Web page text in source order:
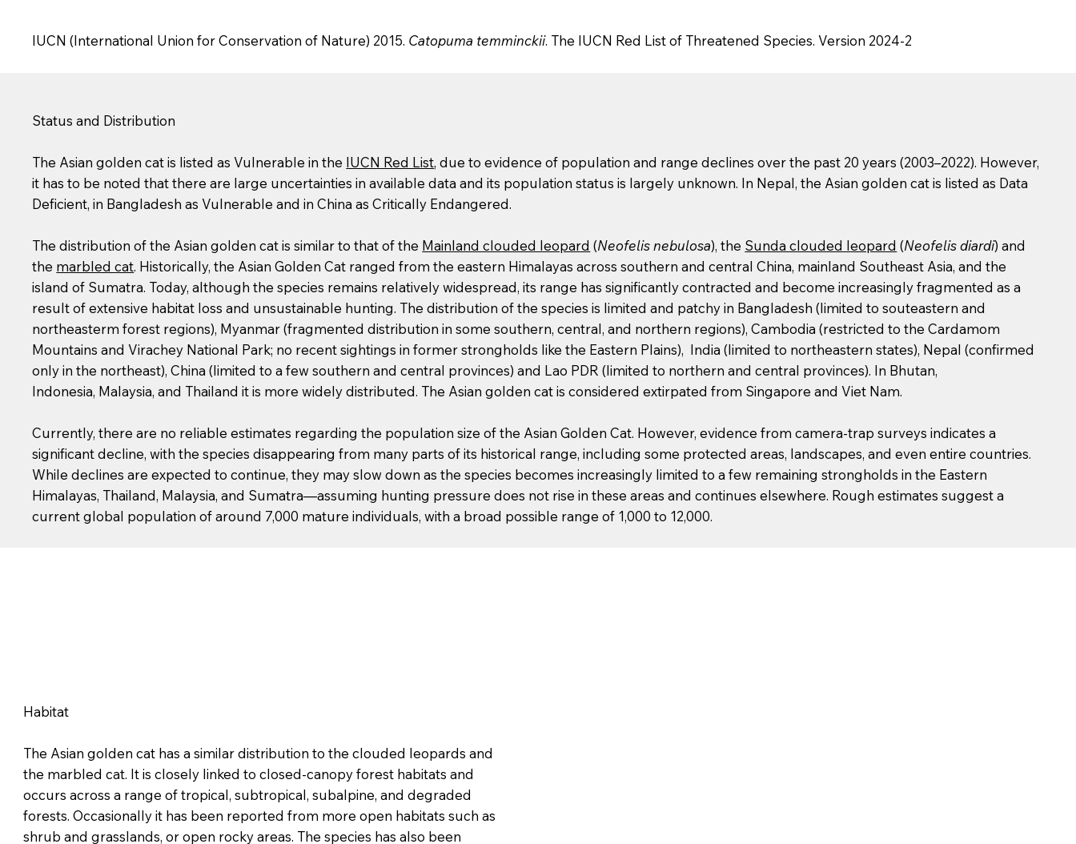
IUCN (International Union for Conservation of Nature) 2015. Catopuma temminckii. The IUCN Red List of Threatened Species. Version 2024-2
Status and Distribution
The Asian golden cat is listed as Vulnerable in the IUCN Red List, due to evidence of population and range declines over the past 20 years (2003–2022). However,
it has to be noted that there are large uncertainties in available data and its population status is largely unknown. In Nepal, the Asian golden cat is listed as Data
Deficient, in Bangladesh as Vulnerable and in China as Critically Endangered.
The distribution of the Asian golden cat is similar to that of the Mainland clouded leopard (Neofelis nebulosa), the Sunda clouded leopard (Neofelis diardi) and
the marbled cat. Historically, the Asian Golden Cat ranged from the eastern Himalayas across southern and central China, mainland Southeast Asia, and the
island of Sumatra. Today, although the species remains relatively widespread, its range has significantly contracted and become increasingly fragmented as a
result of extensive habitat loss and unsustainable hunting. The distribution of the species is limited and patchy in Bangladesh (limited to souteastern and
northeasterm forest regions), Myanmar (fragmented distribution in some southern, central, and northern regions), Cambodia (restricted to the Cardamom
Mountains and Virachey National Park; no recent sightings in former strongholds like the Eastern Plains), India (limited to northeastern states), Nepal (confirmed
only in the northeast), China (limited to a few southern and central provinces) and Lao PDR (limited to northern and central provinces). In Bhutan,
Indonesia, Malaysia, and Thailand it is more widely distributed. The Asian golden cat is considered extirpated from Singapore and Viet Nam.
Currently, there are no reliable estimates regarding the population size of the Asian Golden Cat. However, evidence from camera-trap surveys indicates a
significant decline, with the species disappearing from many parts of its historical range, including some protected areas, landscapes, and even entire countries.
While declines are expected to continue, they may slow down as the species becomes increasingly limited to a few remaining strongholds in the Eastern
Himalayas, Thailand, Malaysia, and Sumatra—assuming hunting pressure does not rise in these areas and continues elsewhere. Rough estimates suggest a
current global population of around 7,000 mature individuals, with a broad possible range of 1,000 to 12,000.
Habitat
The Asian golden cat has a similar distribution to the clouded leopards and
the marbled cat. It is closely linked to closed-canopy forest habitats and
occurs across a range of tropical, subtropical, subalpine, and degraded
forests. Occasionally it has been reported from more open habitats such as
shrub and grasslands, or open rocky areas. The species has also been